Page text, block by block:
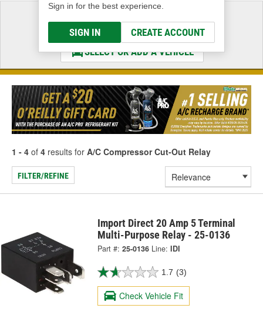
Sign in for the best experience.
SIGN IN CREATE ACCOUNT
Select a Vehicle
& Find the Parts That Fit
SELECT OR ADD A VEHICLE
1 - 4 of 4 results for A/C Compressor Cut-Out Relay
FILTER/REFINE
Import Direct 20 Amp 5 Terminal
Multi-Purpose Relay - 25-0136
Part #: 25-0136 Line: IDI
1.7 (3)
Check Vehicle Fit